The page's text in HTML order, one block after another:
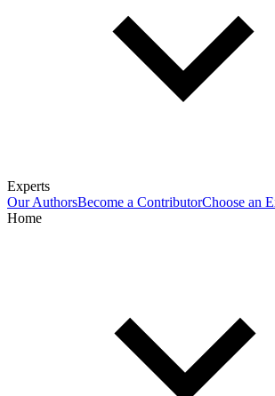
Experts
Our AuthorsBecome a ContributorChoose an
Home